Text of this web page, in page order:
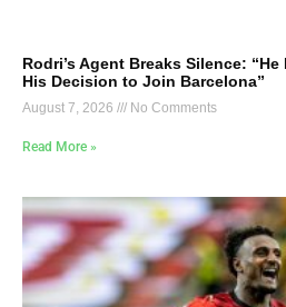
Rodri’s Agent Breaks Silence:
His Decision to Join Barcelona”
August 7, 2026 No Comments
Read More »